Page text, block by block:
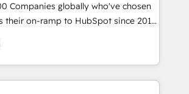
ideas and can-do mentality, we
on a daily basis. So tell us
is ready for you! Driving digital
Companies globally who've chosen
their on-ramp to HubSpot since 2014
you-go plans that accelerate value...
New or Check-fixing existing
Task
24/7 ... All Experts 3️⃣ Integrate |